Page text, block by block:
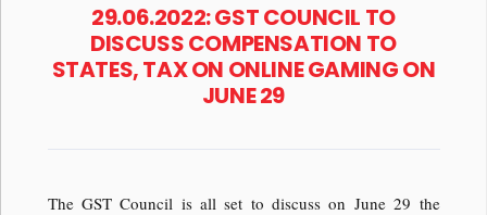
29.06.2022: GST COUNCIL TO
DISCUSS COMPENSATION TO
STATES, TAX ON ONLINE GAMING ON
JUNE 29
The GST Council is all set to discuss on June 29 the